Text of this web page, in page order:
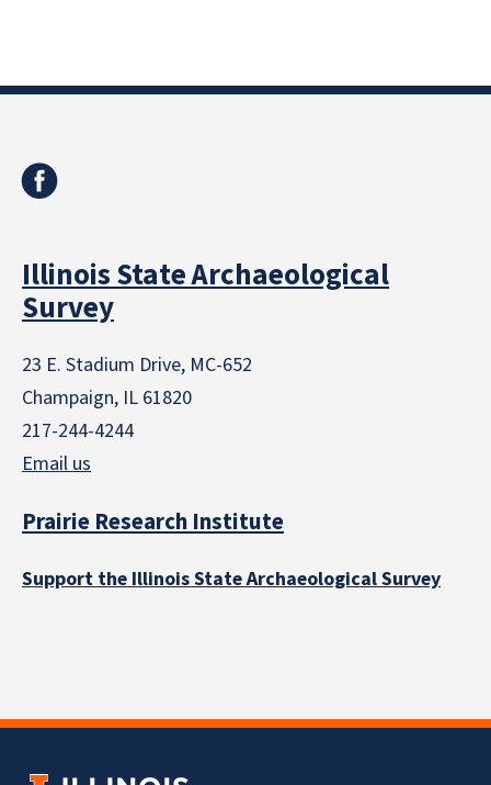
Illinois State Archaeological
Survey
23 E. Stadium Drive, MC-652
Champaign, IL 61820
217-244-4244
Email us
Prairie Research Institute
Support the Illinois State Archaeological Survey